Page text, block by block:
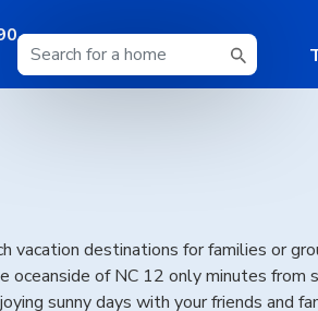
vacation destinations for families or
oceanside of NC 12 only minutes
sunny days with your friends and